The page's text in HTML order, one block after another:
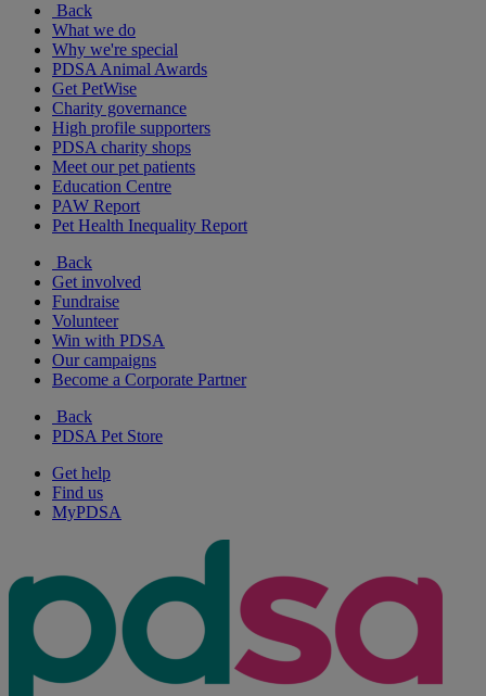
Back
What we do
Why we're special
PDSA Animal Awards
Get PetWise
Charity governance
High profile supporters
PDSA charity shops
Meet our pet patients
Education Centre
PAW Report
Pet Health Inequality Report
Back
Get involved
Fundraise
Volunteer
Win with PDSA
Our campaigns
Become a Corporate Partner
Back
PDSA Pet Store
Get help
Find us
MyPDSA